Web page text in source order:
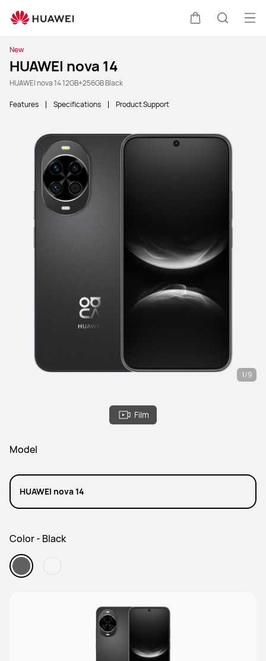
New
HUAWEI nova 14
HUAWEI nova 14 12GB+256GB Black
Features Specifications Product Support
Film
1/9
Model
HUAWEI nova 14
Color - Black